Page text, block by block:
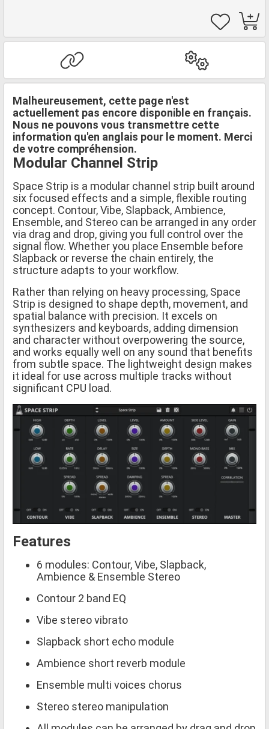
Malheureusement, cette page n'est
actuellement pas encore disponible en français.
Nous ne pouvons vous transmettre cette
information qu'en anglais pour le moment. Merci
de votre compréhension.
Modular Channel Strip
Space Strip is a modular channel strip built around
six focused effects and a simple, flexible routing
concept. Contour, Vibe, Slapback, Ambience,
Ensemble, and Stereo can be arranged in any order
via drag and drop, giving you full control over the
signal flow. Whether you place Ensemble before
Slapback or reverse the chain entirely, the
structure adapts to your workflow.
Rather than relying on heavy processing, Space
Strip is designed to shape depth, movement, and
spatial balance with precision. It excels on
synthesizers and keyboards, adding dimension
and character without overpowering the source,
and works equally well on any sound that benefits
from subtle space. The lightweight design makes
it ideal for use across multiple tracks without
significant CPU load.
Features
6 modules: Contour, Vibe, Slapback,
Ambience & Ensemble Stereo
Contour 2 band EQ
Vibe stereo vibrato
Slapback short echo module
Ambience short reverb module
Ensemble multi voices chorus
Stereo stereo manipulation